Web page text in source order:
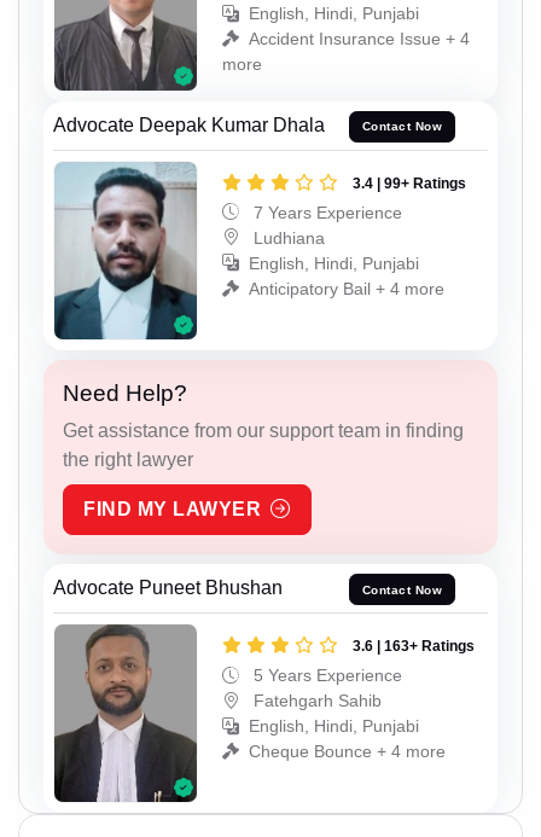
English, Hindi, Punjabi
Accident Insurance Issue + 4
more
Advocate Deepak Kumar Dhala Contact Now
3.4 | 99+ Ratings
7 Years Experience
Ludhiana
English, Hindi, Punjabi
Anticipatory Bail + 4 more
Need Help?
Get assistance from our support team in finding
the right lawyer
FIND MY LAWYER
Advocate Puneet Bhushan Contact Now
3.6 | 163+ Ratings
5 Years Experience
Fatehgarh Sahib
English, Hindi, Punjabi
Cheque Bounce + 4 more